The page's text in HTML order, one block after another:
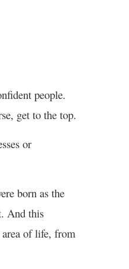
people.
get to the top.
or
born as the
And this
area of life, from